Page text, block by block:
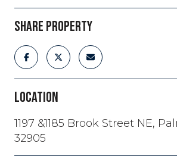
SHARE PROPERTY
LOCATION
1197 &1185 Brook Street NE,
32905